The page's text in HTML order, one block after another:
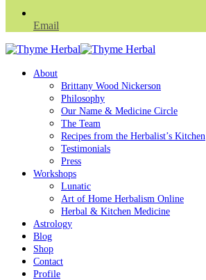
Email
About
Brittany Wood Nickerson
Philosophy
Our Name & Medicine Circle
The Team
Recipes from the Herbalist’s Kitchen
Testimonials
Press
Workshops
Lunatic
Art of Home Herbalism Online
Herbal & Kitchen Medicine
Astrology
Blog
Shop
Contact
Profile